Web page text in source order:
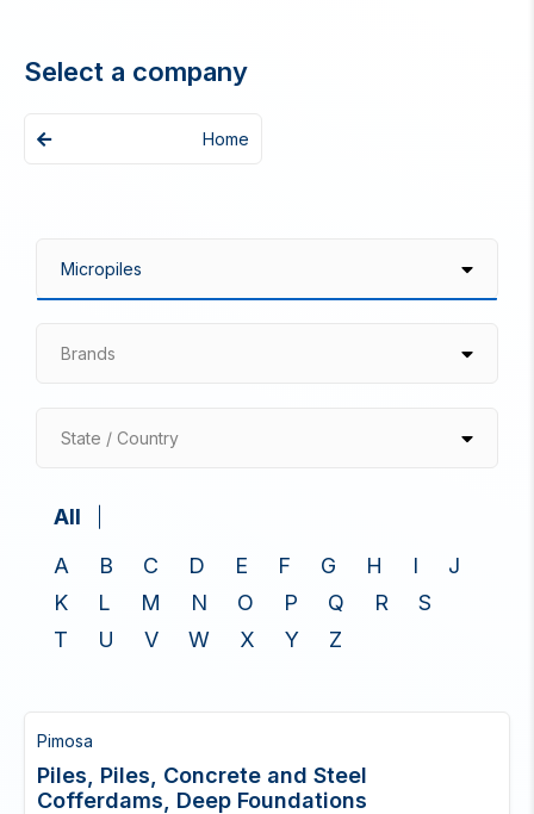
Select a company
Home
Brands
State / Country
All
A
B C D E F G H I
J
K
L M N O P Q R
S
T
U V W X Y Z
Pimosa
Piles, Piles, Concrete and Steel
Cofferdams, Deep Foundations